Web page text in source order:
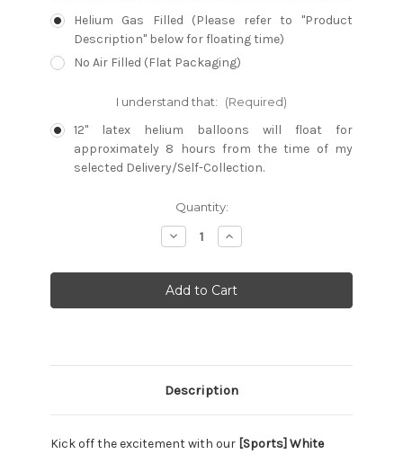
Helium Gas Filled (Please refer to "Product
Description" below for floating time)
No Air Filled (Flat Packaging)
I understand that: (Required)
12" latex helium balloons will float for
approximately 8 hours from the time of my
selected Delivery/Self-Collection.
Quantity:
Decrease
Quantity:
Increase
Quantity:
Description
Kick off the excitement with our [Sports] White